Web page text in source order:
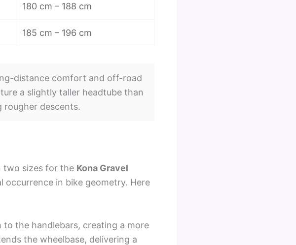
180 cm – 188 cm
185 cm – 196 cm
distance comfort and off-road
a slightly taller headtube than
rougher descents.
two sizes for the Kona Gravel
occurrence in bike geometry. Here
the handlebars, creating a more
the wheelbase, delivering a